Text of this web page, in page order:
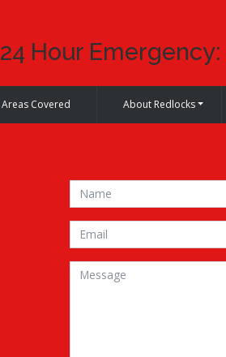
24 Hour Emergency:
Areas Covered About Redlocks